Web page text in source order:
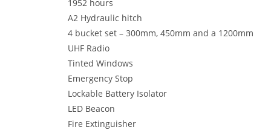
1952 hours
A2 Hydraulic hitch
4 bucket set – 300mm, 450mm and a 1200mm
UHF Radio
Tinted Windows
Emergency Stop
Lockable Battery Isolator
LED Beacon
Fire Extinguisher